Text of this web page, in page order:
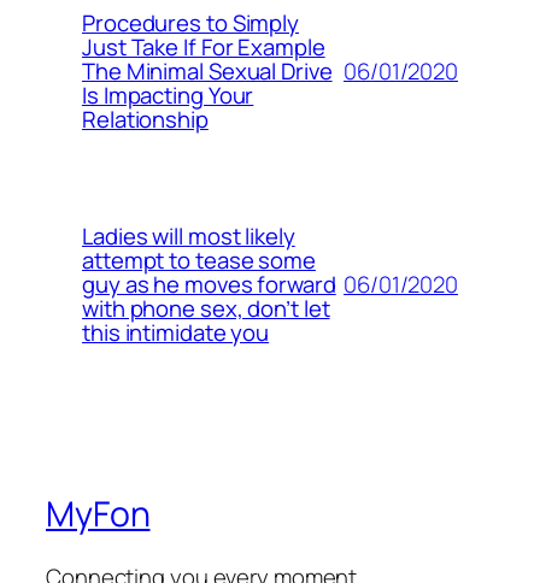
Procedures to Simply
Just Take If For Example
The Minimal Sexual Drive
Is Impacting Your
Relationship
06/01/2020
Ladies will most likely
attempt to tease some
guy as he moves forward
with phone sex, don’t let
this intimidate you
06/01/2020
MyFon
Connecting you every moment